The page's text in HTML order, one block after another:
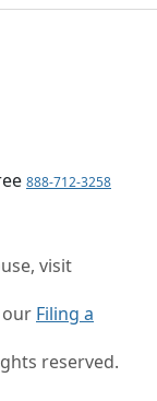
888-712-3258
visit
our Filing a
reserved.